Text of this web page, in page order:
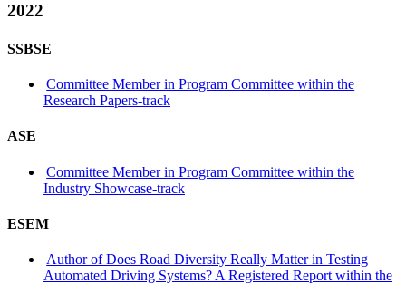
2022
SSBSE
Committee Member in Program Committee within the
Research Papers-track
ASE
Committee Member in Program Committee within the
Industry Showcase-track
ESEM
Author of Does Road Diversity Really Matter in Testing
Automated Driving Systems? A Registered Report within the